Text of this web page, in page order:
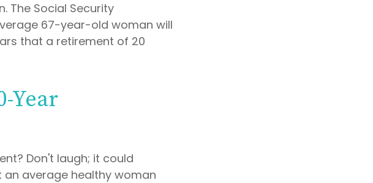
The Social Security
67-year-old woman will
that a retirement of 20
Year
Don't laugh; it could
average healthy woman